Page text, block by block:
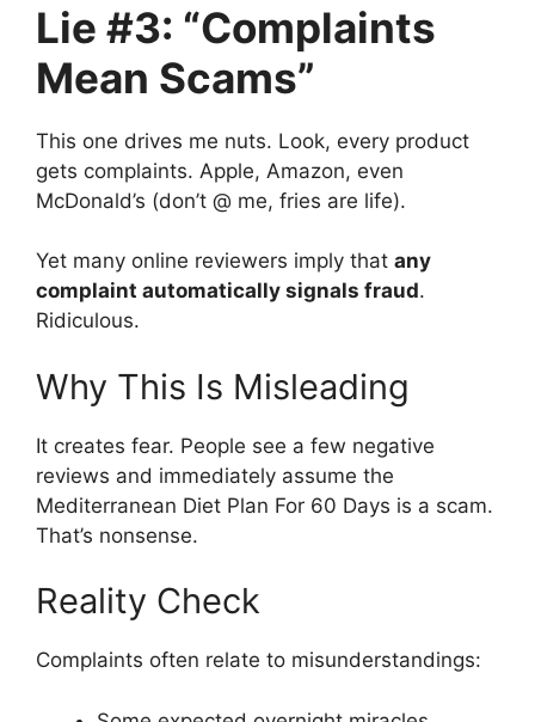
Lie #3: “Complaints
Mean Scams”
This one drives me nuts. Look, every product
gets complaints. Apple, Amazon, even
McDonald’s (don’t @ me, fries are life).
Yet many online reviewers imply that any
complaint automatically signals fraud.
Ridiculous.
Why This Is Misleading
It creates fear. People see a few negative
reviews and immediately assume the
Mediterranean Diet Plan For 60 Days is a scam.
That’s nonsense.
Reality Check
Complaints often relate to misunderstandings: